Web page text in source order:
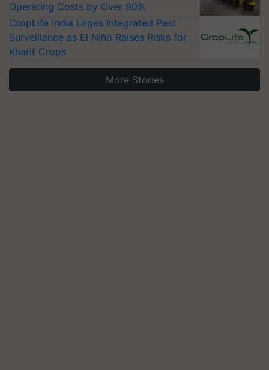
Operating Costs by Over 90%
CropLife India Urges Integrated Pest
Surveillance as El Niño Raises Risks for
Kharif Crops
More Stories